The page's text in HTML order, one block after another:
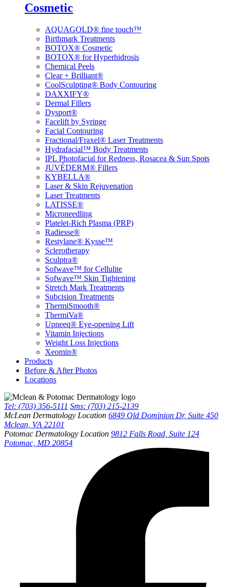
Cosmetic
AQUAGOLD® fine touch™
Birthmark Treatments
BOTOX® Cosmetic
BOTOX® for Hyperhidrosis
Chemical Peels
Clear + Brilliant®
CoolSculpting® Body Contouring
DAXXIFY®
Dermal Fillers
Dysport®
Facelift by Syringe
Facial Contouring
Fractional/Fraxel® Laser Treatments
Hydrafacial™ Body Treatments
IPL Photofacial for Redness, Rosacea & Sun Spots
JUVÉDERM® Fillers
KYBELLA®
Laser & Skin Rejuvenation
Laser Treatments
LATISSE®
Microneedling
Platelet-Rich Plasma (PRP)
Radiesse®
Restylane® Kysse™
Sclerotherapy
Sculptra®
Sofwave™ for Cellulite
Sofwave™ Skin Tightening
Stretch Mark Treatments
Subcision Treatments
ThermiSmooth®
ThermiVa®
Upneeq® Eye-opening Lift
Vitamin Injections
Weight Loss Injections
Xeomin®
Products
Before & After Photos
Locations
Tel: (703) 356-5111 Sms: (703) 215-2139
McLean Dermatology Location 6849 Old Dominion Dr, Suite 450
Mclean, VA 22101
Potomac Dermatology Location 9812 Falls Road, Suite 124
Potomac, MD 20854